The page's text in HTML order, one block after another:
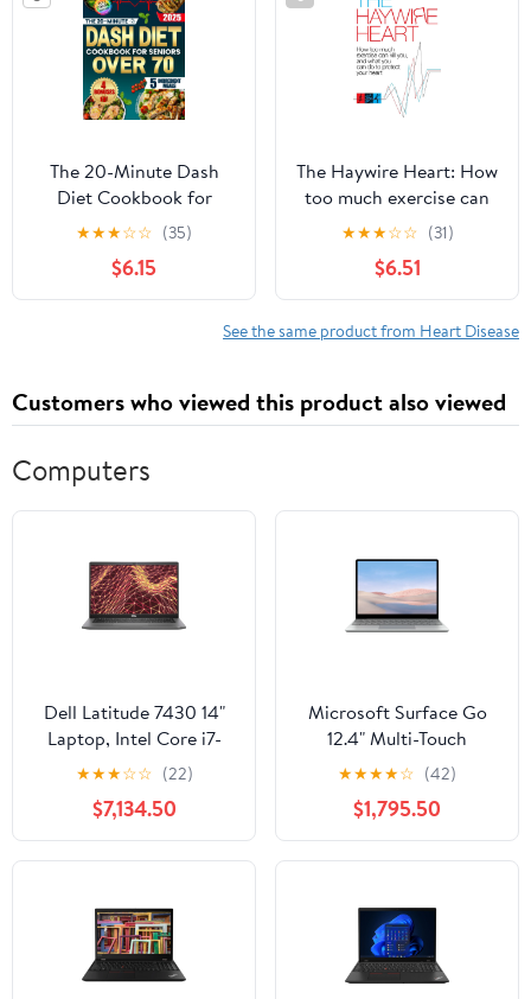
stratégies de repas
avancées (French
Edition)
The 20-Minute Dash
Diet Cookbook for
Seniors Over 70: Easy
and Inexpensive Recipes
with Only 5 Ingredients
to Lower Blood
Stress or Bland Meals
Paperback – May 9,
★★★☆☆ (35)
$6.15
The Haywire Heart: How
too much exercise can
kill you, and what you
can do to protect your
heart
★★★☆☆ (31)
$6.51
See the same product from Heart Disease
Customers who viewed this product also viewed
Computers
Dell Latitude 7430 14"
Laptop, Intel Core i7-
1270P, 16GB RAM,
512GB SSD (Wi-Fi Only)
★★★☆☆ (22)
$7,134.50
Microsoft Surface Go
12.4" Multi-Touch
Laptop, Intel Core i5-
1035G1, 8GB RAM,
256GB SSD (Platinum)
★★★★☆ (42)
$1,795.50